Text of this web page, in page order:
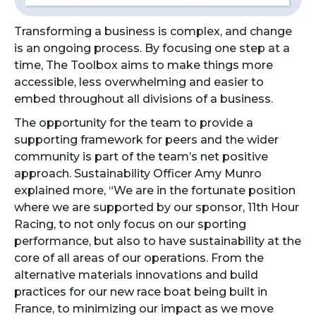
Transforming a business is complex, and change
is an ongoing process. By focusing one step at a
time, The Toolbox aims to make things more
accessible, less overwhelming and easier to
embed throughout all divisions of a business.
The opportunity for the team to provide a
supporting framework for peers and the wider
community is part of the team’s net positive
approach. Sustainability Officer Amy Munro
explained more, “We are in the fortunate position
where we are supported by our sponsor, 11th Hour
Racing, to not only focus on our sporting
performance, but also to have sustainability at the
core of all areas of our operations. From the
alternative materials innovations and build
practices for our new race boat being built in
France, to minimizing our impact as we move